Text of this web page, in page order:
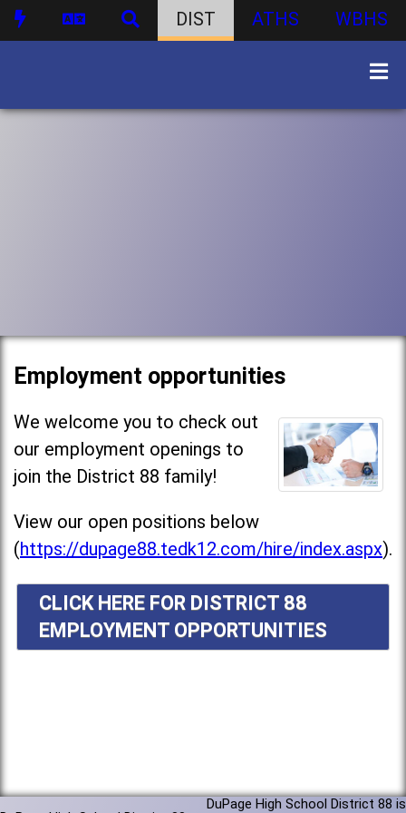
DIST ATHS WBHS
Employment opportunities
We welcome you to check out
our employment openings to
join the District 88 family!
View our open positions below
(https://dupage88.tedk12.com/hire/index.aspx).
CLICK HERE FOR DISTRICT 88
EMPLOYMENT OPPORTUNITIES
DuPage High School District 88 is